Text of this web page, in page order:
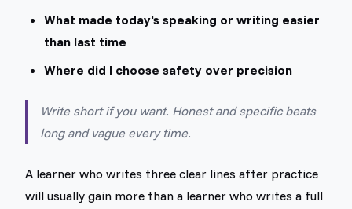
What made today's speaking or writing easier
than last time
Where did I choose safety over precision
Write short if you want. Honest and specific beats
long and vague every time.
A learner who writes three clear lines after practice
will usually gain more than a learner who writes a full